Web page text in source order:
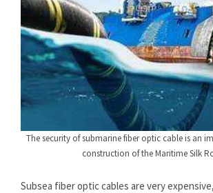
The security of submarine fiber optic cable is an
construction of the Maritime Silk
Subsea fiber optic cables are very